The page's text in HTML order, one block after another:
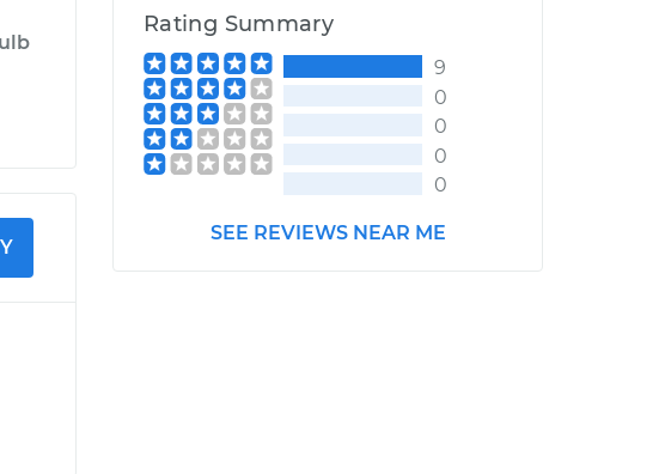
Rating Summary
9
0
0
0
0
SEE REVIEWS NEAR ME